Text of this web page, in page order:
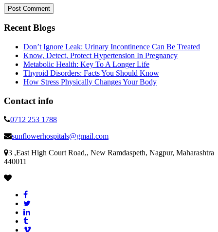
Recent Blogs
Don’t Ignore Leak: Urinary Incontinence Can Be Treated
Know, Detect, Protect Hypertension In Pregnancy
Metabolic Health: Key To A Longer Life
Thyroid Disorders: Facts You Should Know
How Stress Physically Changes Your Body
Contact info
0712 253 1788
sunflowerhospitals@gmail.com
3 ,East High Court Road,, New Ramdaspeth, Nagpur, Maharashtra
440011